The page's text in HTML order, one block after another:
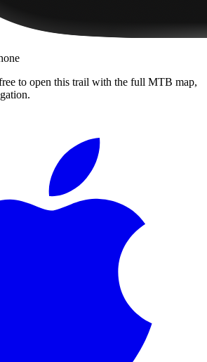
to open this trail with the full MTB map,